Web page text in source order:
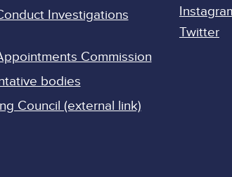
Investigations
Commission
bodies
Council (external link)
Twitter